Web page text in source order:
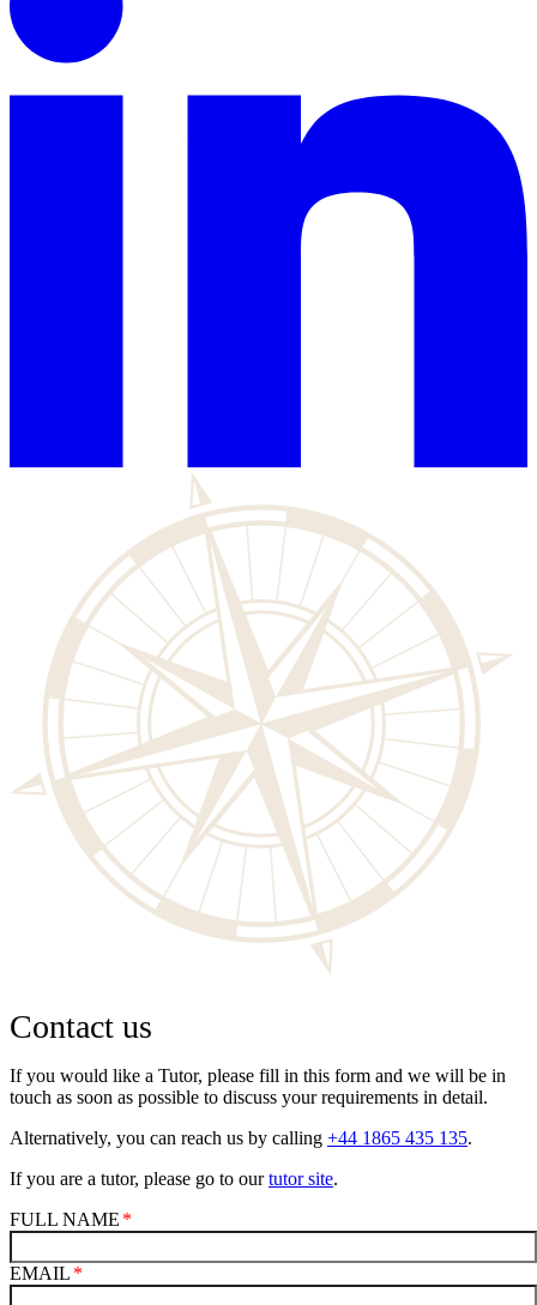
Contact us
If you would like a Tutor, please fill in this form and we will be in
touch as soon as possible to discuss your requirements in detail.
Alternatively, you can reach us by calling +44 1865 435 135.
If you are a tutor, please go to ourtutor site.
FULL NAME
EMAIL